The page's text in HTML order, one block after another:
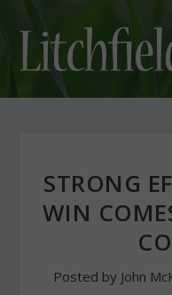
STRONG
WIN
Posted by John